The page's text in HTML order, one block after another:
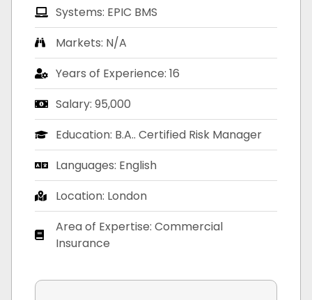
Systems: EPIC BMS
Markets: N/A
Years of Experience: 16
Salary: 95,000
Education: B.A.. Certified Risk Manager
Languages: English
Location: London
Area of Expertise: Commercial
Insurance